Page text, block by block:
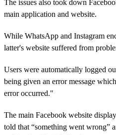
The issues also took down
main application and website.
While WhatsApp and Instagram
latter's website suffered from
Users were automatically logged
being given an error message
error occurred."
The main Facebook website
told that “something went wrong”